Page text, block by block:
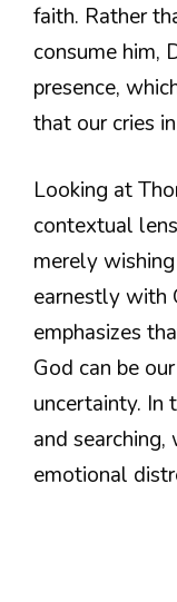
faith. Rather
consume him,
presence,
that our cries
Looking at
contextual
merely
earnestly with
emphasizes
God can be
uncertainty. In
and
emotional